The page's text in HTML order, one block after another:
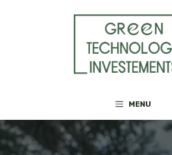
MENU